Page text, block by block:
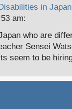
in
am:
who are
Sensei
seem to be